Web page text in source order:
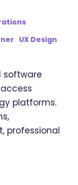
UX Design
software
platforms.
professional